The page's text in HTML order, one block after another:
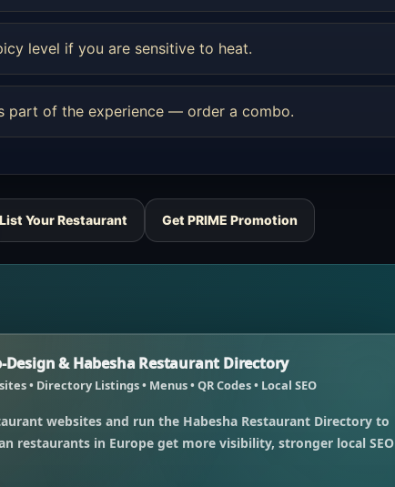
level if you are sensitive to heat.
part of the experience — order a combo.
List Your Restaurant Get PRIME Promotion
Design & Habesha Restaurant Directory
• Directory Listings • Menus • QR Codes • Local SEO
websites and run the Habesha Restaurant Directory to
restaurants in Europe get more visibility, stronger local SEO